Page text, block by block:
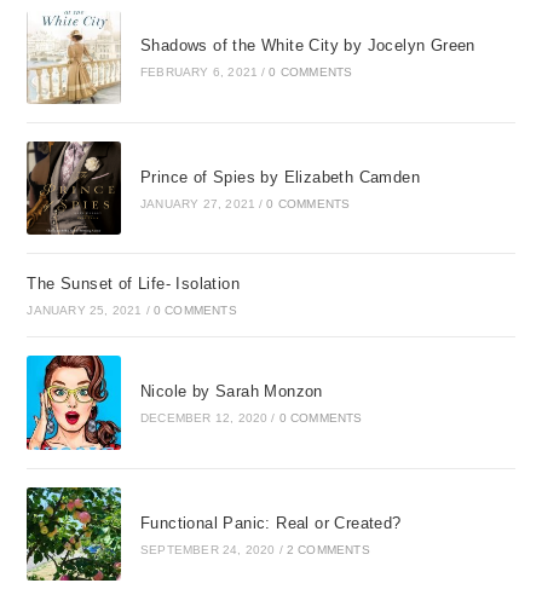
Shadows of the White City by Jocelyn Green
FEBRUARY 6, 2021 / 0 COMMENTS
Prince of Spies by Elizabeth Camden
JANUARY 27, 2021 / 0 COMMENTS
The Sunset of Life- Isolation
JANUARY 25, 2021 / 0 COMMENTS
Nicole by Sarah Monzon
DECEMBER 12, 2020 / 0 COMMENTS
Functional Panic: Real or Created?
SEPTEMBER 24, 2020 / 2 COMMENTS